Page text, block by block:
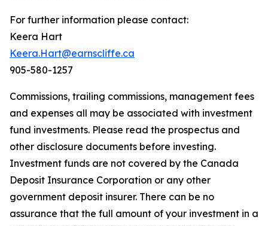
For further information please contact:
Keera Hart
Keera.Hart@earnscliffe.ca
905-580-1257
Commissions, trailing commissions, management fees
and expenses all may be associated with investment
fund investments. Please read the prospectus and
other disclosure documents before investing.
Investment funds are not covered by the Canada
Deposit Insurance Corporation or any other
government deposit insurer. There can be no
assurance that the full amount of your investment in a